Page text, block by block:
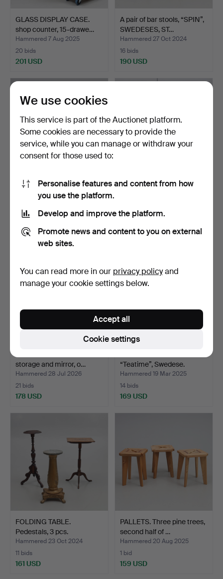
GLASS DISPLAY CASE.
shop counter, 15-drawe…
Hammered 7 Aug 2025
20 bids
201 USD
A pair of bar stools, “SPIN”,
SWEDESES, ST…
Hammered 27 Oct 2024
16 bids
190 USD
STEPLADDER. A wood,
metal, mid 20th centur…
28 bids
190 USD
A 7-piece bathroom set,
12 bids
190 USD
storage and mirror, o…
Hammered 28 Jul 2026
21 bids
178 USD
“Teatime”, Swedese.
Hammered 19 Mar 2025
14 bids
169 USD
FOLDING TABLE.
Pedestals, 3 pcs.
Hammered 23 Oct 2024
11 bids
161 USD
PALLETS. Three pine trees,
second half of …
Hammered 20 Aug 2025
1 bid
159 USD
We use cookies
This service is part of the Auctionet platform.
Some cookies are necessary to provide the
service, while you can manage or withdraw your
consent for those used to:
Personalise features and content from how
you use the platform.
Develop and improve the platform.
Promote news and content to you on external
web sites.
You can read more in our privacy policyand
manage your cookie settings below.
Cookie settings
Accept all